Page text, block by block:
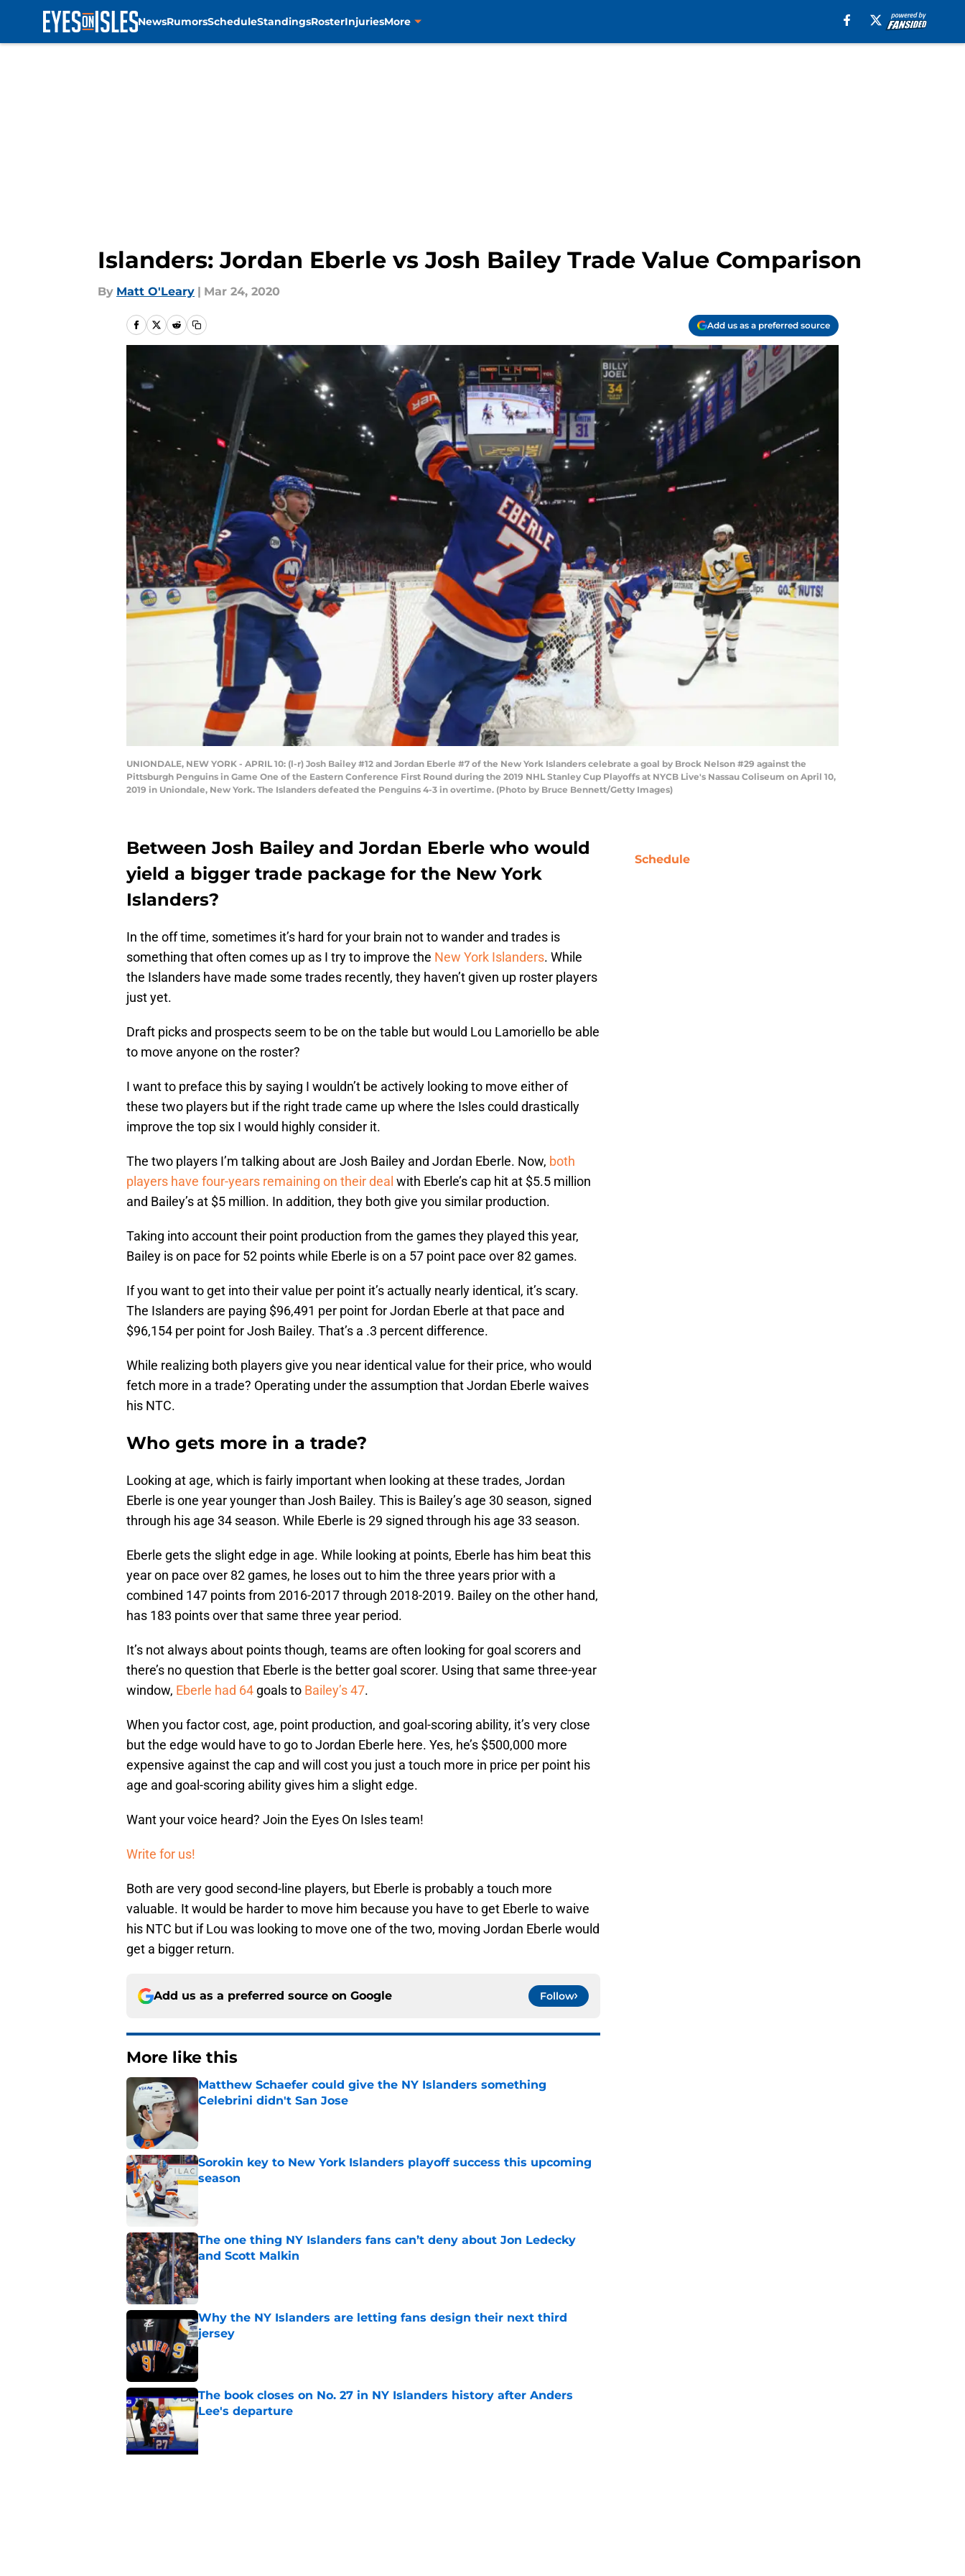
NewsRumorsScheduleStandingsRosterInjuriesMore
Islanders: Jordan Eberle vs Josh Bailey Trade Value Comparison
By Matt O'Leary | Mar 24, 2020
Add us as a preferred source
UNIONDALE, NEW YORK - APRIL 10: (l-r) Josh Bailey #12 and Jordan Eberle #7 of the New York Islanders celebrate a goal by Brock Nelson #29 against the
Pittsburgh Penguins in Game One of the Eastern Conference First Round during the 2019 NHL Stanley Cup Playoffs at NYCB Live's Nassau Coliseum on April 10,
2019 in Uniondale, New York. The Islanders defeated the Penguins 4-3 in overtime. (Photo by Bruce Bennett/Getty Images)
Between Josh Bailey and Jordan Eberle who would
yield a bigger trade package for the New York
Islanders?
In the off time, sometimes it’s hard for your brain not to wander and trades is
something that often comes up as I try to improve the New York Islanders. While
the Islanders have made some trades recently, they haven’t given up roster players
just yet.
Draft picks and prospects seem to be on the table but would Lou Lamoriello be able
to move anyone on the roster?
I want to preface this by saying I wouldn’t be actively looking to move either of
these two players but if the right trade came up where the Isles could drastically
improve the top six I would highly consider it.
The two players I’m talking about are Josh Bailey and Jordan Eberle. Now, both
players have four-years remaining on their deal with Eberle’s cap hit at $5.5 million
and Bailey’s at $5 million. In addition, they both give you similar production.
Taking into account their point production from the games they played this year,
Bailey is on pace for 52 points while Eberle is on a 57 point pace over 82 games.
If you want to get into their value per point it’s actually nearly identical, it’s scary.
The Islanders are paying $96,491 per point for Jordan Eberle at that pace and
$96,154 per point for Josh Bailey. That’s a .3 percent difference.
While realizing both players give you near identical value for their price, who would
fetch more in a trade? Operating under the assumption that Jordan Eberle waives
his NTC.
Who gets more in a trade?
Looking at age, which is fairly important when looking at these trades, Jordan
Eberle is one year younger than Josh Bailey. This is Bailey’s age 30 season, signed
through his age 34 season. While Eberle is 29 signed through his age 33 season.
Eberle gets the slight edge in age. While looking at points, Eberle has him beat this
year on pace over 82 games, he loses out to him the three years prior with a
combined 147 points from 2016-2017 through 2018-2019. Bailey on the other hand,
has 183 points over that same three year period.
It’s not always about points though, teams are often looking for goal scorers and
there’s no question that Eberle is the better goal scorer. Using that same three-year
window, Eberle had 64 goals to Bailey’s 47.
When you factor cost, age, point production, and goal-scoring ability, it’s very close
but the edge would have to go to Jordan Eberle here. Yes, he’s $500,000 more
expensive against the cap and will cost you just a touch more in price per point his
age and goal-scoring ability gives him a slight edge.
Want your voice heard? Join the Eyes On Isles team!
Write for us!
Both are very good second-line players, but Eberle is probably a touch more
valuable. It would be harder to move him because you have to get Eberle to waive
his NTC but if Lou was looking to move one of the two, moving Jordan Eberle would
get a bigger return.
Add us as a preferred source on Google Follow
More like this
Matthew Schaefer could give the NY Islanders something
Celebrini didn't San Jose
Published by on Invalid Date
Sorokin key to New York Islanders playoff success this upcoming
season
The one thing NY Islanders fans can’t deny about Jon Ledecky
and Scott Malkin
Published by on Invalid Date
Why the NY Islanders are letting fans design their next third
jersey
Published by on Invalid Date
The book closes on No. 27 in NY Islanders history after Anders
Lee's departure
Published by on Invalid Date
Schedule